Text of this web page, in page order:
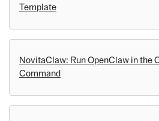
Template
NovitaClaw: Run OpenClaw in the
Command